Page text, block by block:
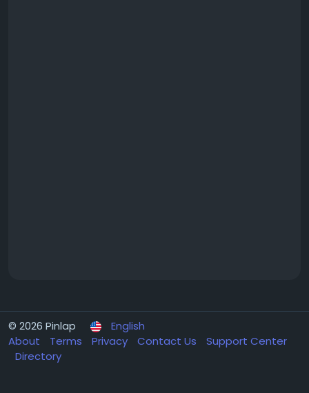
© 2026 Pinlap
English
About
Terms Privacy Contact Us
Support Center
Directory